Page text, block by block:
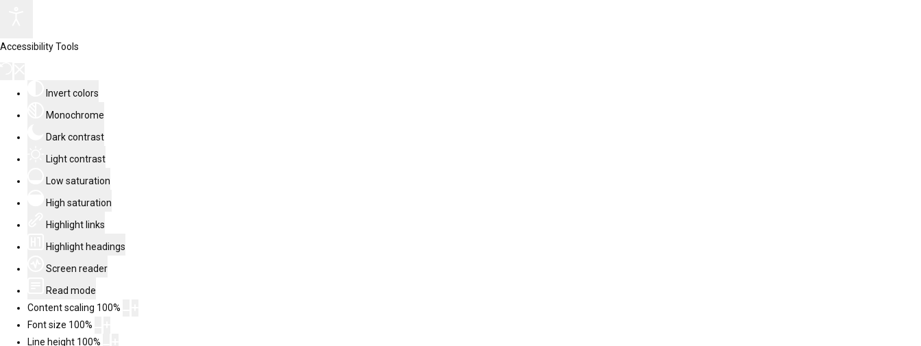
Accessibility Tools
Invert colors
Monochrome
Dark contrast
Light contrast
Low saturation
High saturation
Highlight links
Highlight headings
Screen reader
Read mode
Content scaling 100%
Font size 100%
Line height 100%